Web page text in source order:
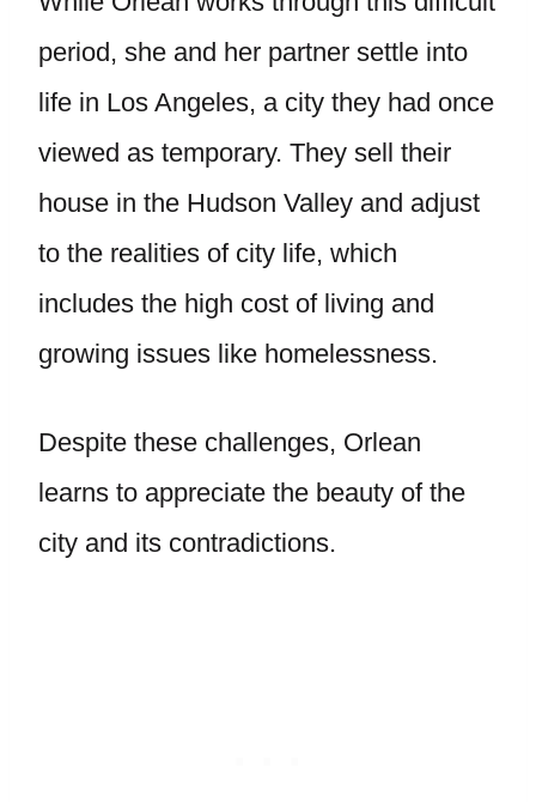
period, she and her partner settle into
life in Los Angeles, a city they had once
viewed as temporary. They sell their
house in the Hudson Valley and adjust
to the realities of city life, which
includes the high cost of living and
growing issues like homelessness.
Despite these challenges, Orlean
learns to appreciate the beauty of the
city and its contradictions.